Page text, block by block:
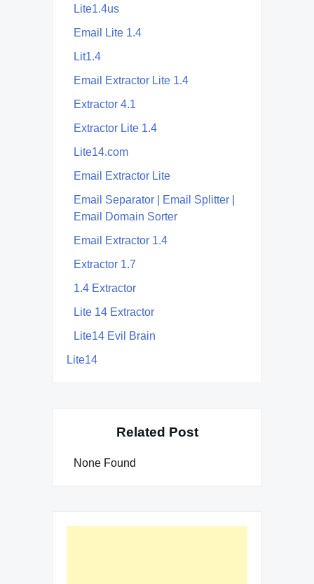
Lite1.4us
Email Lite 1.4
Lit1.4
Email Extractor Lite 1.4
Extractor 4.1
Extractor Lite 1.4
Lite14.com
Email Extractor Lite
Email Separator | Email Splitter |
Email Domain Sorter
Email Extractor 1.4
Extractor 1.7
1.4 Extractor
Lite 14 Extractor
Lite14 Evil Brain
Lite14
Related Post
None Found